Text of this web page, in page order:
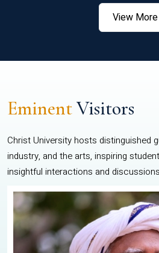
View More
EminentVisitors
Christ University hosts distinguished
industry, and the arts, inspiring
insightful interactions and